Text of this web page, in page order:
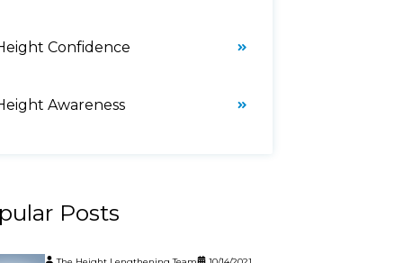
Confidence
Awareness
Posts